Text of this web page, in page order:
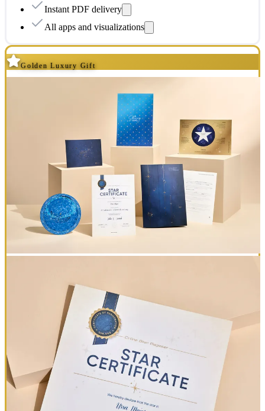
Instant PDF delivery
All apps and visualizations
Golden Luxury Gift